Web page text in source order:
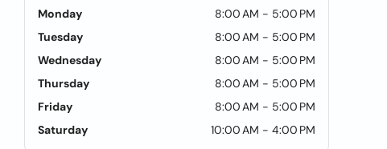
Monday
8:00 AM - 5:00 PM
Tuesday
8:00 AM - 5:00 PM
Wednesday
8:00 AM - 5:00 PM
Thursday
8:00 AM - 5:00 PM
Friday
8:00 AM - 5:00 PM
Saturday
10:00 AM - 4:00 PM